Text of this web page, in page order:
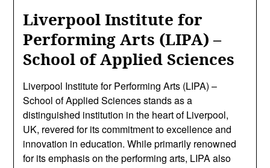
Liverpool Institute for
Performing Arts (LIPA) –
School of Applied Sciences
Liverpool Institute for Performing Arts (LIPA) –
School of Applied Sciences stands as a
distinguished institution in the heart of Liverpool,
UK, revered for its commitment to excellence and
innovation in education. While primarily renowned
for its emphasis on the performing arts, LIPA also